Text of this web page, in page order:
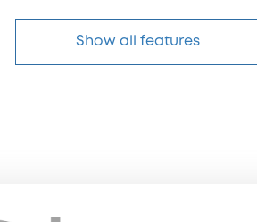
Show all features